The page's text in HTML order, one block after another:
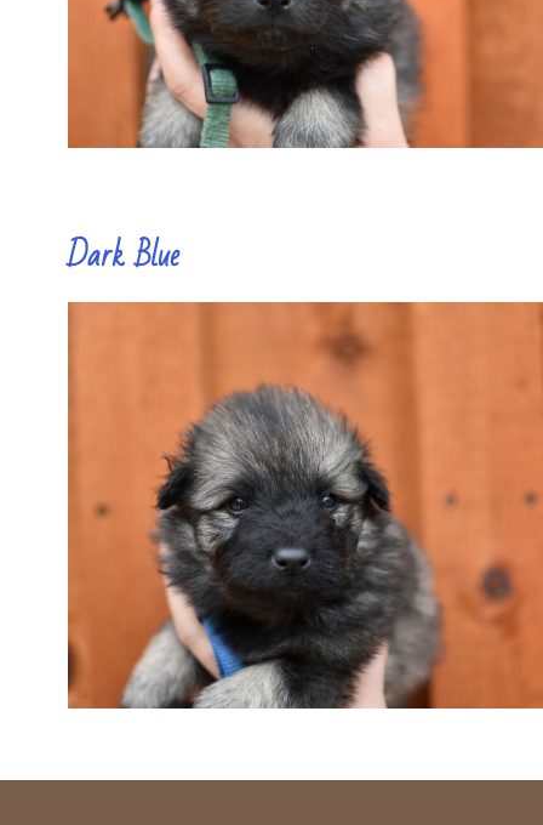
Dark Blue